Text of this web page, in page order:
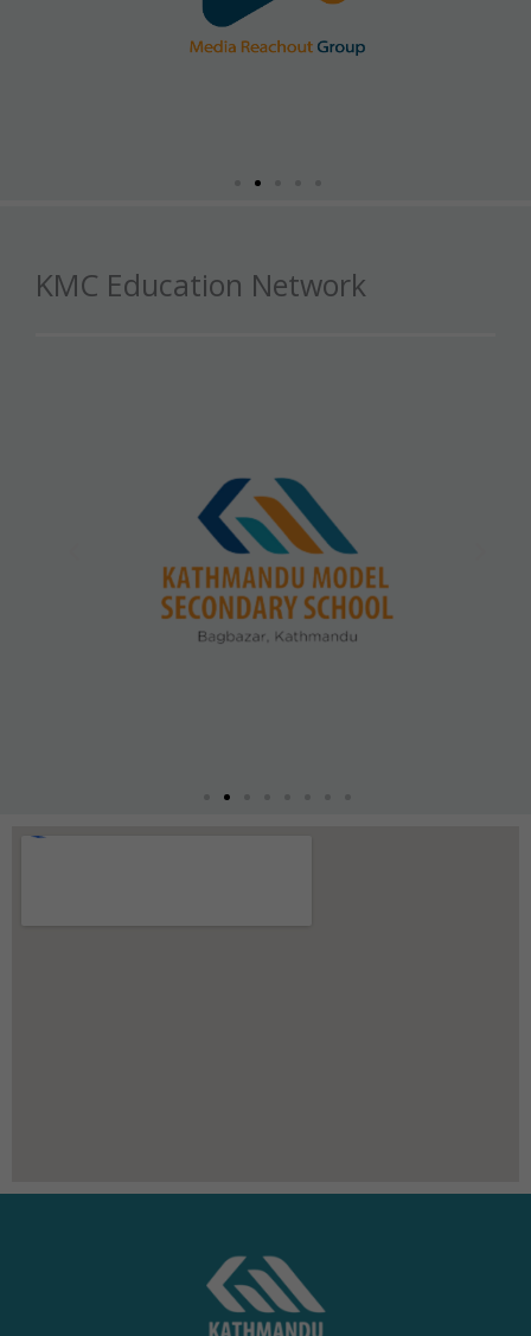
KMC Education Network